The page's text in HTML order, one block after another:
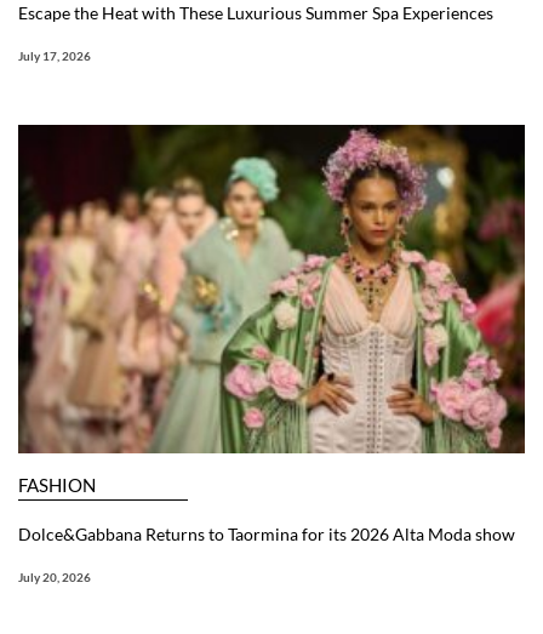
Escape the Heat with These Luxurious Summer Spa Experiences
July 17, 2026
FASHION
Dolce&Gabbana Returns to Taormina for its 2026 Alta Moda show
July 20, 2026